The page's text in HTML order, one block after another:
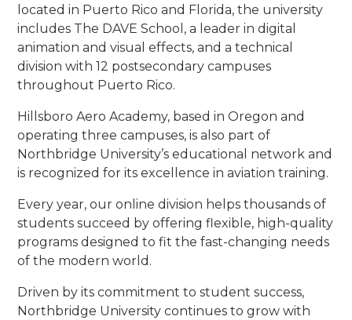
located in Puerto Rico and Florida, the university
includes The DAVE School, a leader in digital
animation and visual effects, and a technical
division with 12 postsecondary campuses
throughout Puerto Rico.
Hillsboro Aero Academy, based in Oregon and
operating three campuses, is also part of
Northbridge University’s educational network and
is recognized for its excellence in aviation training.
Every year, our online division helps thousands of
students succeed by offering flexible, high-quality
programs designed to fit the fast-changing needs
of the modern world.
Driven by its commitment to student success,
Northbridge University continues to grow with